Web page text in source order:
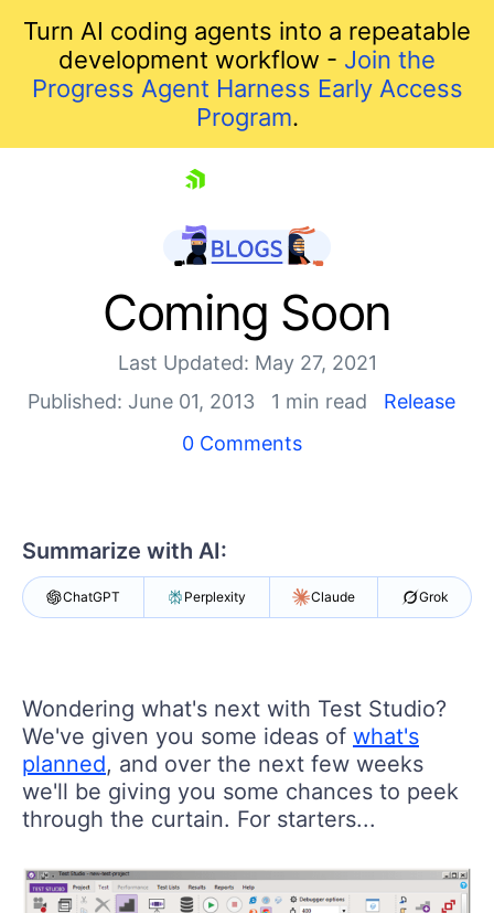
Turn AI coding agents into a repeatable
development workflow - Join the
Progress Agent Harness Early Access
Program.
Login
Contact Us
Request a demo Try now
Coming Soon
Last Updated: May 27, 2021
Published: June 01, 2013
1 min read
Release
0 Comments
Summarize with AI:
ChatGPT Perplexity Claude Grok
Wondering what's next with Test Studio?
We've given you some ideas of what's
planned, and over the next few weeks
we'll be giving you some chances to peek
through the curtain. For starters...